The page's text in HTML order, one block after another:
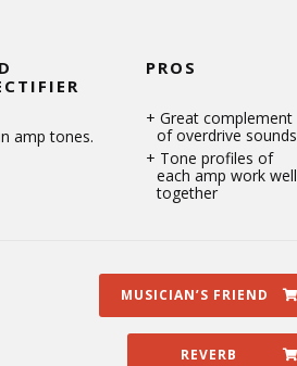
amp tones.
PROS
Great complement
of overdrive sounds
Tone profiles of
each amp work well
together
MUSICIAN’S FRIEND
REVERB